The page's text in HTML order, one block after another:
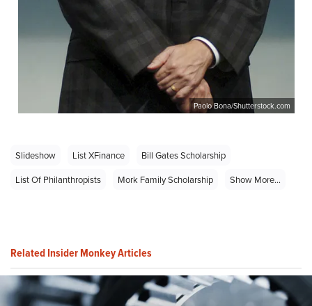
Paolo Bona/Shutterstock.com
Slideshow List XFinance
Bill Gates Scholarship
List Of Philanthropists
Mork Family Scholarship Show More...
Related Insider Monkey Articles